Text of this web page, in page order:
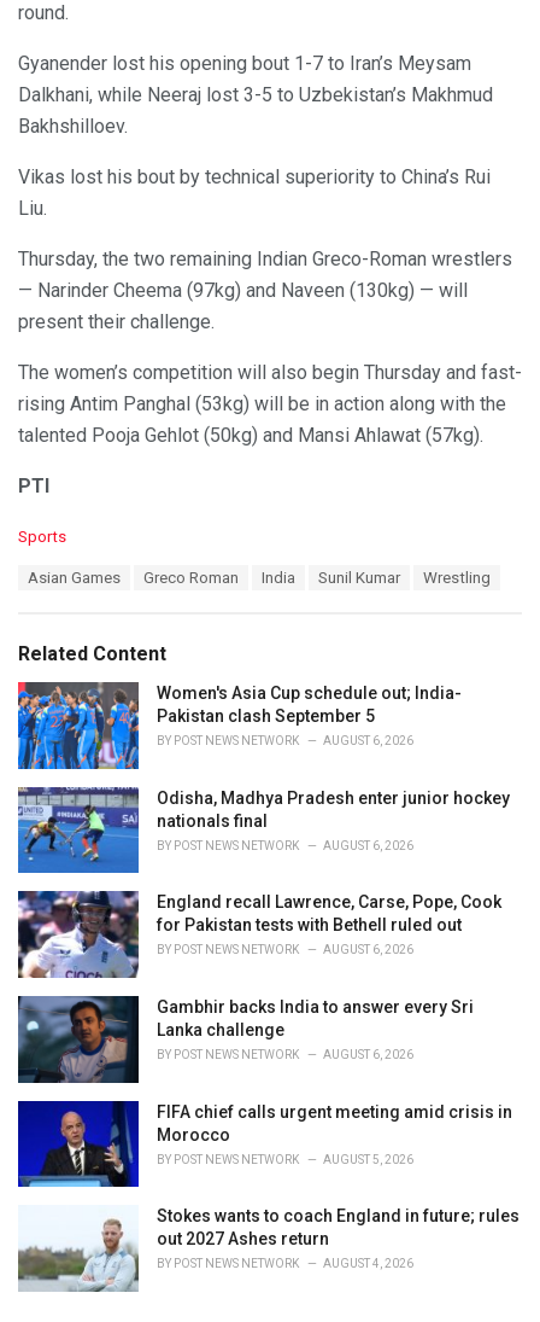
round.
Gyanender lost his opening bout 1-7 to Iran’s Meysam
Dalkhani, while Neeraj lost 3-5 to Uzbekistan’s Makhmud
Bakhshilloev.
Vikas lost his bout by technical superiority to China’s Rui
Liu.
Thursday, the two remaining Indian Greco-Roman wrestlers
— Narinder Cheema (97kg) and Naveen (130kg) — will
present their challenge.
The women’s competition will also begin Thursday and fast-
rising Antim Panghal (53kg) will be in action along with the
talented Pooja Gehlot (50kg) and Mansi Ahlawat (57kg).
PTI
C
o
r
i
e
s
:
Sports
:
Asian Games Greco Roman India Sunil Kumar Wrestling
Related Content
Women's Asia Cup schedule out; India-
Pakistan clash September 5
BY POST NEWS NETWORK AUGUST 6, 2026
Odisha, Madhya Pradesh enter junior hockey
nationals final
BY POST NEWS NETWORK AUGUST 6, 2026
England recall Lawrence, Carse, Pope, Cook
for Pakistan tests with Bethell ruled out
BY POST NEWS NETWORK AUGUST 6, 2026
Gambhir backs India to answer every Sri
Lanka challenge
BY POST NEWS NETWORK AUGUST 6, 2026
FIFA chief calls urgent meeting amid crisis in
Morocco
BY POST NEWS NETWORK AUGUST 5, 2026
Stokes wants to coach England in future; rules
out 2027 Ashes return
BY POST NEWS NETWORK AUGUST 4, 2026